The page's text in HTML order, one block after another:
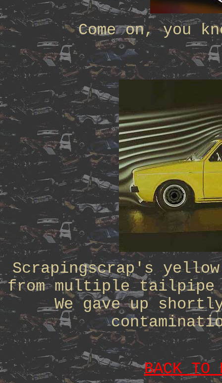
Come on, you
Scrapingscrap's
from multiple tailpipe
We gave up
BACK TO